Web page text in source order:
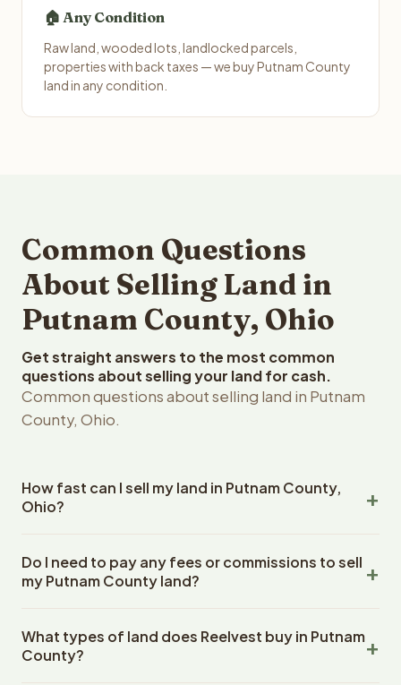
🏠 Any Condition
Raw land, wooded lots, landlocked parcels,
properties with back taxes — we buy Putnam County
land in any condition.
Common Questions
About Selling Land in
Putnam County, Ohio
Get straight answers to the most common
questions about selling your land for cash.
Common questions about selling land in Putnam
County, Ohio.
How fast can I sell my land in Putnam County,
Ohio?
County, Ohio land within 24 hours of receiving your
property details. Once you accept the offer, closing
escrow company. The escrow company handles all title
work, document preparation, and closing coordination.
Do I need to pay any fees or commissions to sell
my Putnam County land?
closing costs when you sell your Putnam County land to
Reelvest Properties. The cash offer amount is exactly
What types of land does Reelvest buy in Putnam
County?